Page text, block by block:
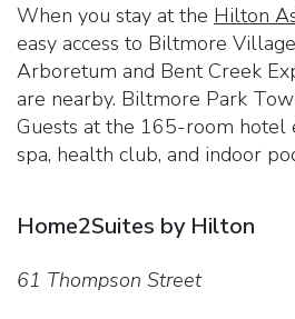
When you stay at the Hilton
easy access to Biltmore
Arboretum and Bent Creek
are nearby. Biltmore Park
Guests at the 165-room hotel
spa, health club, and indoor
Home2Suites by Hilton
61 Thompson Street